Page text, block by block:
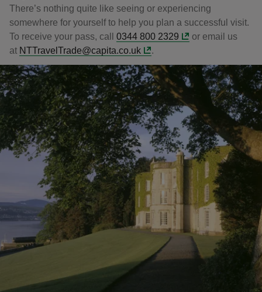
There’s nothing quite like seeing or experiencing
somewhere for yourself to help you plan a successful visit.
To receive your pass, call 0344 800 2329
or email us
at NTTravelTrade@capita.co.uk .